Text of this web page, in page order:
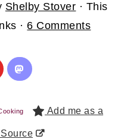
Shelby Stover · This
· 6 Comments
Add me as a